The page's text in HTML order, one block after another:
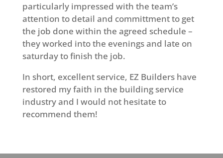
particularly impressed with the team’s
attention to detail and committment to get
the job done within the agreed schedule –
they worked into the evenings and late on
saturday to finish the job.
In short, excellent service, EZ Builders have
restored my faith in the building service
industry and I would not hesitate to
recommend them!